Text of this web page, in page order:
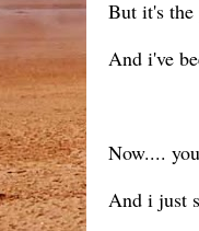
But it's the
And i've
Now....
And i just